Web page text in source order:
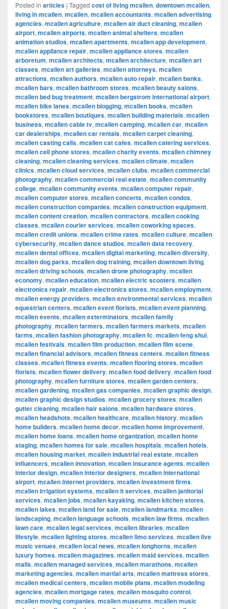
Posted in articles | Tagged cost of living mcallen, downtown mcallen,
living in mcallen, mcallen, mcallen accountants, mcallen advertising
agencies, mcallen agriculture, mcallen air duct cleaning, mcallen
airport, mcallen airports, mcallen animal shelters, mcallen
animation studios, mcallen apartments, mcallen app development,
mcallen appliance repair, mcallen appliance stores, mcallen
arboretum, mcallen architects, mcallen architecture, mcallen art
classes, mcallen art galleries, mcallen attorneys, mcallen
attractions, mcallen authors, mcallen auto repair, mcallen banks,
mcallen bars, mcallen bathroom stores, mcallen beauty salons,
mcallen bed bug treatment, mcallen bergstrom international airport,
mcallen bike lanes, mcallen blogging, mcallen books, mcallen
bookstores, mcallen boutiques, mcallen building materials, mcallen
business, mcallen cable tv, mcallen camping, mcallen car, mcallen
car dealerships, mcallen car rentals, mcallen carpet cleaning,
mcallen casting calls, mcallen cat cafes, mcallen catering services,
mcallen cell phone stores, mcallen charity events, mcallen chimney
cleaning, mcallen cleaning services, mcallen climate, mcallen
clinics, mcallen cloud services, mcallen clubs, mcallen commercial
photography, mcallen commercial real estate, mcallen community
college, mcallen community events, mcallen computer repair,
mcallen computer stores, mcallen concerts, mcallen condos,
mcallen construction companies, mcallen construction equipment,
mcallen content creation, mcallen contractors, mcallen cooking
classes, mcallen courier services, mcallen coworking spaces,
mcallen credit unions, mcallen crime rates, mcallen culture, mcallen
cybersecurity, mcallen dance studios, mcallen data recovery,
mcallen dental offices, mcallen digital marketing, mcallen diversity,
mcallen dog parks, mcallen dog training, mcallen downtown living,
mcallen driving schools, mcallen drone photography, mcallen
economy, mcallen education, mcallen electric scooters, mcallen
electronics repair, mcallen electronics stores, mcallen employment,
mcallen energy providers, mcallen environmental services, mcallen
equestrian centers, mcallen event florists, mcallen event planning,
mcallen events, mcallen exterminators, mcallen family
photography, mcallen farmers, mcallen farmers markets, mcallen
farms, mcallen fashion photography, mcallen fc, mcallen feng shui,
mcallen festivals, mcallen film production, mcallen film scene,
mcallen financial advisors, mcallen fitness centers, mcallen fitness
classes, mcallen fitness events, mcallen flooring stores, mcallen
florists, mcallen flower delivery, mcallen food delivery, mcallen food
photography, mcallen furniture stores, mcallen garden centers,
mcallen gardening, mcallen gas companies, mcallen graphic design,
mcallen graphic design studios, mcallen grocery stores, mcallen
gutter cleaning, mcallen hair salons, mcallen hardware stores,
mcallen headshots, mcallen healthcare, mcallen history, mcallen
home builders, mcallen home decor, mcallen home improvement,
mcallen home loans, mcallen home organization, mcallen home
staging, mcallen homes for sale, mcallen hospitals, mcallen hotels,
mcallen housing market, mcallen industrial real estate, mcallen
influencers, mcallen innovation, mcallen insurance agents, mcallen
interior design, mcallen interior designers, mcallen international
airport, mcallen internet providers, mcallen investment firms,
mcallen irrigation systems, mcallen it services, mcallen janitorial
services, mcallen jobs, mcallen kayaking, mcallen kitchen stores,
mcallen lakes, mcallen land for sale, mcallen landmarks, mcallen
landscaping, mcallen language schools, mcallen law firms, mcallen
lawn care, mcallen legal services, mcallen libraries, mcallen
lifestyle, mcallen lighting stores, mcallen limo services, mcallen live
music venues, mcallen local news, mcallen longhorns, mcallen
luxury homes, mcallen magazines, mcallen maid services, mcallen
malls, mcallen managed services, mcallen marathons, mcallen
marketing agencies, mcallen martial arts, mcallen mattress stores,
mcallen medical centers, mcallen mobile plans, mcallen modeling
agencies, mcallen mortgage rates, mcallen mosquito control,
mcallen moving companies, mcallen museums, mcallen music